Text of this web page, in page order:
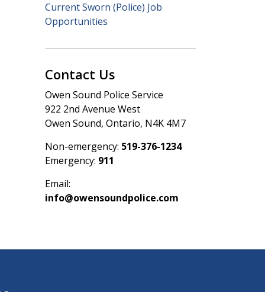
Current Sworn (Police) Job
Opportunities
Contact Us
Owen Sound Police Service
922 2nd Avenue West
Owen Sound, Ontario, N4K 4M7
Non-emergency: 519-376-1234
Emergency: 911
Email:
info@owensoundpolice.com